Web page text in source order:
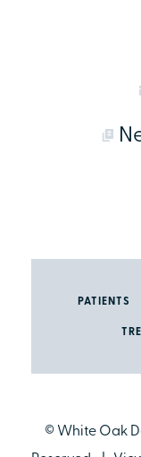
PATIENTS
© White Oak